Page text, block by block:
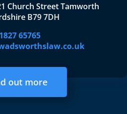
Church Street Tamworth
B79 7DH
65765
out more